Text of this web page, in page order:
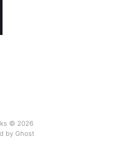
© 2026
by Ghost